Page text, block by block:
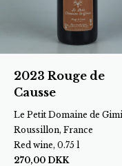
2023 Rouge de
Causse
Le Petit Domaine de
Roussillon, France
Red wine, 0.75 l
270,00 DKK